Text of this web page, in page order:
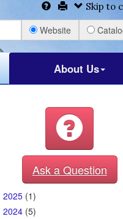
Skip to
Website
About Us
Ask a Question
2025 (1)
2024 (5)